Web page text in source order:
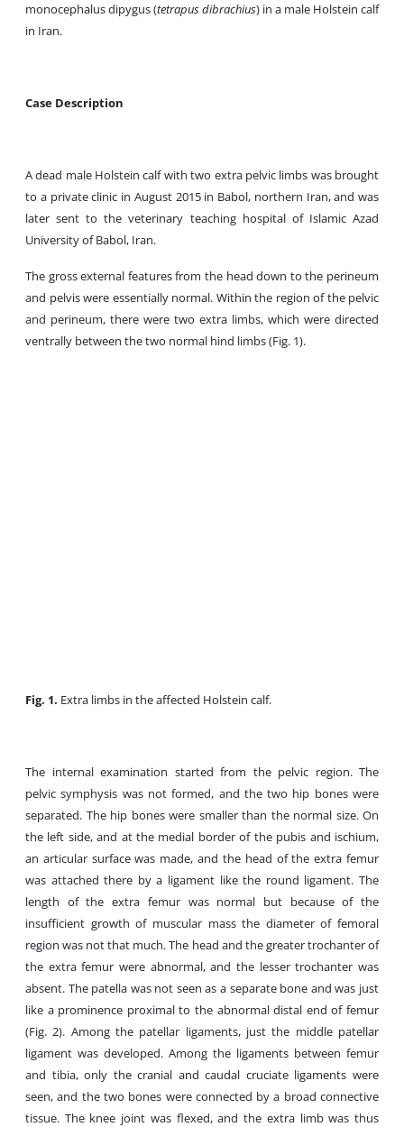
monocephalus dipygus (tetrapus dibrachius) in a male Holstein calf
in Iran.
Case Description
A dead male Holstein calf with two extra pelvic limbs was brought
to a private clinic in August 2015 in Babol, northern Iran, and was
later sent to the veterinary teaching hospital of Islamic Azad
University of Babol, Iran.
The gross external features from the head down to the perineum
and pelvis were essentially normal. Within the region of the pelvic
and perineum, there were two extra limbs, which were directed
ventrally between the two normal hind limbs (Fig. 1).
Fig. 1. Extra limbs in the affected Holstein calf.
The internal examination started from the pelvic region. The
pelvic symphysis was not formed, and the two hip bones were
separated. The hip bones were smaller than the normal size. On
the left side, and at the medial border of the pubis and ischium,
an articular surface was made, and the head of the extra femur
was attached there by a ligament like the round ligament. The
length of the extra femur was normal but because of the
insufficient growth of muscular mass the diameter of femoral
region was not that much. The head and the greater trochanter of
the extra femur were abnormal, and the lesser trochanter was
absent. The patella was not seen as a separate bone and was just
like a prominence proximal to the abnormal distal end of femur
(Fig. 2). Among the patellar ligaments, just the middle patellar
ligament was developed. Among the ligaments between femur
and tibia, only the cranial and caudal cruciate ligaments were
seen, and the two bones were connected by a broad connective
tissue. The knee joint was flexed, and the extra limb was thus